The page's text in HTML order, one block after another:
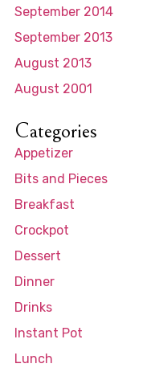
September 2014
September 2013
August 2013
August 2001
Categories
Appetizer
Bits and Pieces
Breakfast
Crockpot
Dessert
Dinner
Drinks
Instant Pot
Lunch